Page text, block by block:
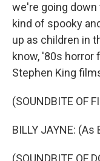
we're going down
kind of spooky
up as children in
know, '80s horror
Stephen King
(SOUNDBITE OF
BILLY JAYNE:
(SOUNDBITE OF